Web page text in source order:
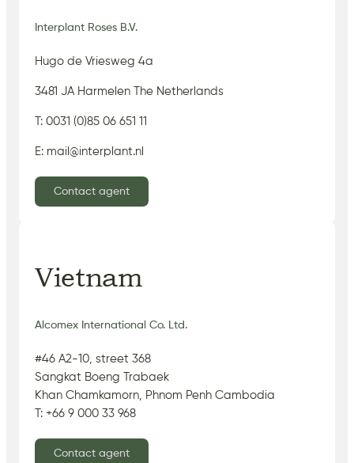
Interplant Roses B.V.
Hugo de Vriesweg 4a
3481 JA Harmelen The Netherlands
T: 0031 (0)85 06 651 11
E: mail@interplant.nl
Contact agent
Vietnam
Alcomex International Co. Ltd.
#46 A2-10, street 368
Sangkat Boeng Trabaek
Khan Chamkamorn, Phnom Penh Cambodia
T: +66 9 000 33 968
Contact agent